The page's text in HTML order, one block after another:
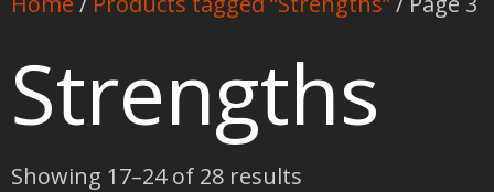
Strengths
Showing 17–24 of 28 results